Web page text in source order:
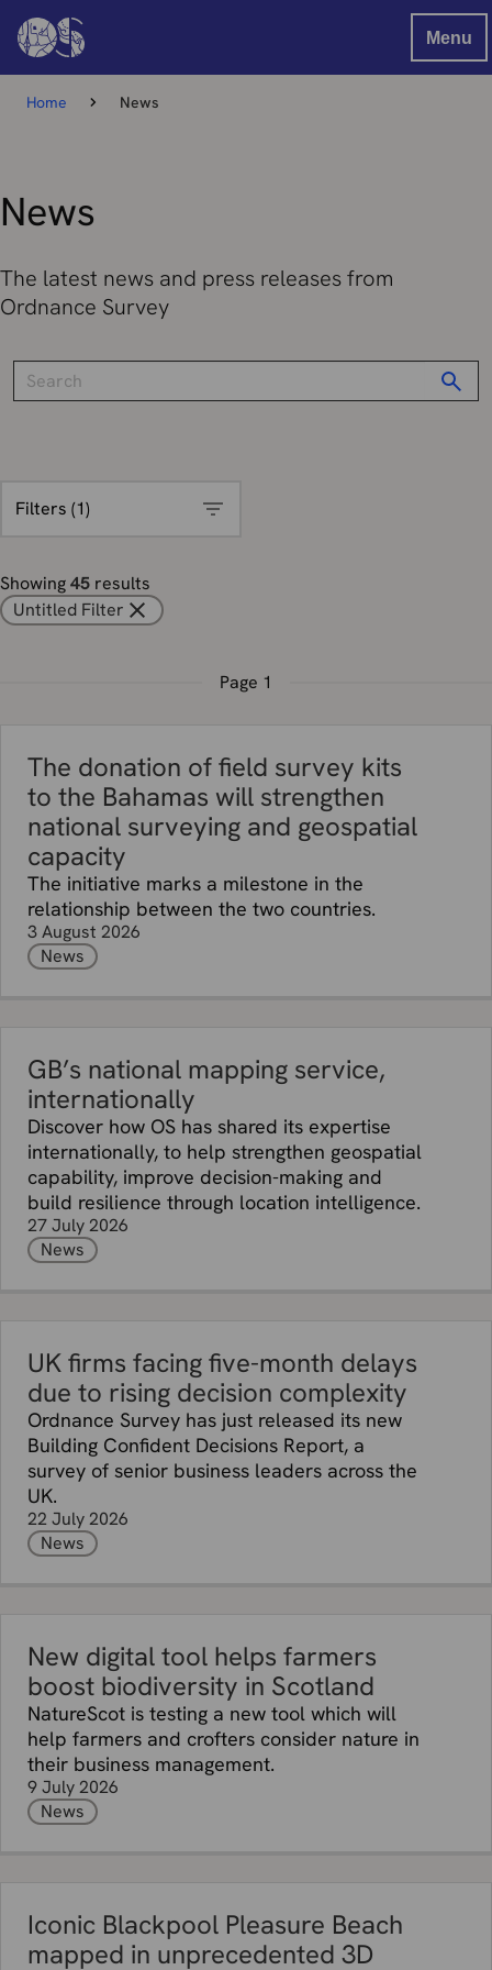
Menu
Home News
News
The latest news and press releases from
Ordnance Survey
Filters (1)
Showing45 results
Untitled Filter
Page 1
The donation of field survey kits
to the Bahamas will strengthen
national surveying and geospatial
capacity
The initiative marks a milestone in the
relationship between the two countries.
3 August 2026
News
GB’s national mapping service,
internationally
Discover how OS has shared its expertise
internationally, to help strengthen geospatial
capability, improve decision-making and
build resilience through location intelligence.
27 July 2026
News
UK firms facing five-month delays
due to rising decision complexity
Ordnance Survey has just released its new
Building Confident Decisions Report, a
survey of senior business leaders across the
UK.
22 July 2026
News
New digital tool helps farmers
boost biodiversity in Scotland
NatureScot is testing a new tool which will
help farmers and crofters consider nature in
their business management.
9 July 2026
News
Iconic Blackpool Pleasure Beach
mapped in unprecedented 3D